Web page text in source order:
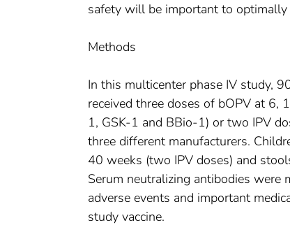
safety will be important to
Methods
In this multicenter phase IV study,
received three doses of bOPV at 6,
1, GSK-1 and BBio-1) or two IPV
three different manufacturers.
40 weeks (two IPV doses) and
Serum neutralizing antibodies were
adverse events and important
study vaccine.